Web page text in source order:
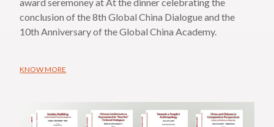
conclusion of the 8th Global China Dialogue and the
10th Anniversary of the Global China Academy.
KNOW MORE